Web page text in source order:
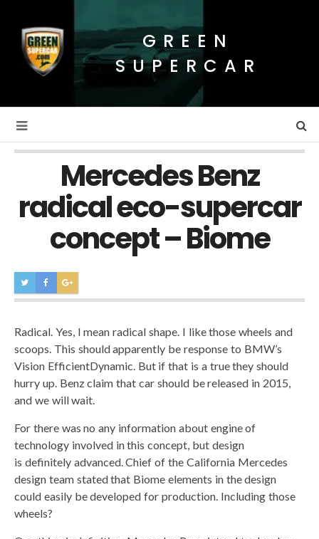
GREEN
SUPERCAR
Mercedes Benz
radical eco-supercar
concept – Biome
Radical. Yes, I mean radical shape. I like those wheels and
scoops. This should apparently be response to BMW’s
Vision EfficientDynamic. But if that is a true they should
hurry up. Benz claim that car should be released in 2015,
and we will wait.
For there was no any information about engine of
technology involved in this concept, but design
is definitely advanced. Chief of the California Mercedes
design team stated that Biome elements in the design
could easily be developed for production. Including those
wheels?